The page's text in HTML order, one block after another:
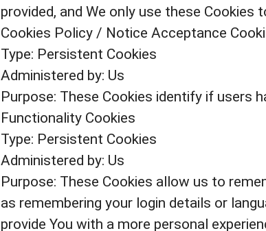
provided, and We only use these Cookies
Cookies Policy / Notice Acceptance
Type: Persistent Cookies
Administered by: Us
Purpose: These Cookies identify if users
Functionality Cookies
Type: Persistent Cookies
Administered by: Us
Purpose: These Cookies allow us to
as remembering your login details or
provide You with a more personal